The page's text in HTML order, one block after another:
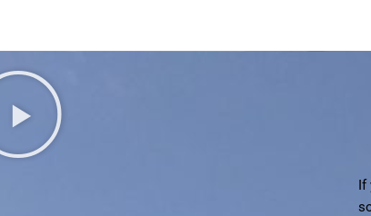
If